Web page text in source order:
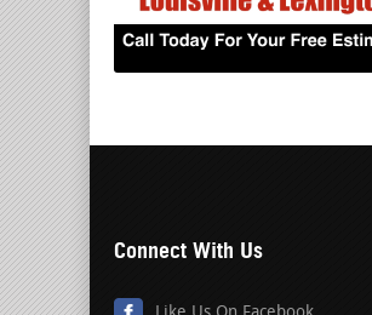
Connect With Us